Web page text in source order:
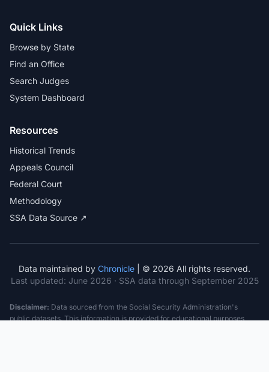
Quick Links
Browse by State
Find an Office
Search Judges
System Dashboard
Resources
Historical Trends
Appeals Council
Federal Court
Methodology
SSA Data Source ↗
Data maintained by Chronicle | © 2026 All rights reserved.
Last updated: June 2026 · SSA data through September 2025
Disclaimer: Data sourced from the Social Security Administration's
public datasets. This information is provided for educational purposes